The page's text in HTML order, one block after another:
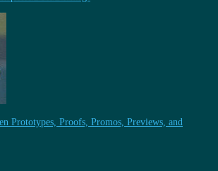
Prototypes, Proofs, Promos, Previews, and